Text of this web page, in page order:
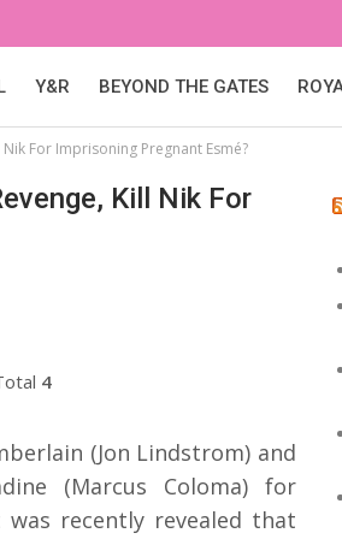
Y&R BEYOND THE GATES
For Imprisoning Pregnant Esmé?
Kill Nik For
4
(Jon Lindstrom) and
(Marcus Coloma) for
was recently revealed that